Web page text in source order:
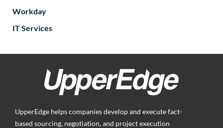
Workday
IT Services
UpperEdge helps companies develop and execute fact-
based sourcing, negotiation, and project execution